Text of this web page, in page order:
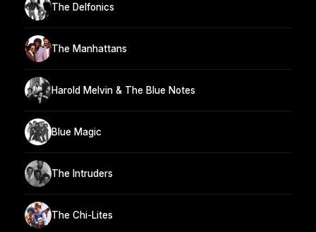
The Delfonics
The Manhattans
Harold Melvin & The Blue Notes
Blue Magic
The Intruders
The Chi-Lites